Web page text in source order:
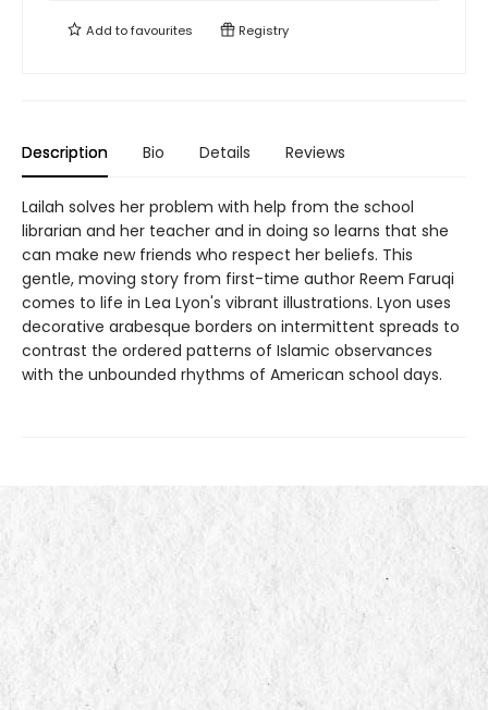
Add tofavourites Registry
Description Bio Details Reviews
Lailah solves her problem with help from the school
librarian and her teacher and in doing so learns that she
can make new friends who respect her beliefs. This
gentle, moving story from first-time author Reem Faruqi
comes to life in Lea Lyon's vibrant illustrations. Lyon uses
decorative arabesque borders on intermittent spreads to
contrast the ordered patterns of Islamic observances
with the unbounded rhythms of American school days.